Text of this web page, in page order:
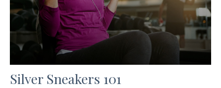
Silver Sneakers 101